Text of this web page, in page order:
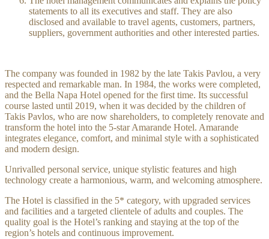
statements to all its executives and staff. They are also
disclosed and available to travel agents, customers, partners,
suppliers, government authorities and other interested parties.
The company was founded in 1982 by the late Takis Pavlou, a very
respected and remarkable man. In 1984, the works were completed,
and the Bella Napa Hotel opened for the first time. Its successful
course lasted until 2019, when it was decided by the children of
Takis Pavlos, who are now shareholders, to completely renovate and
transform the hotel into the 5-star Amarande Hotel. Amarande
integrates elegance, comfort, and minimal style with a sophisticated
and modern design.
Unrivalled personal service, unique stylistic features and high
technology create a harmonious, warm, and welcoming atmosphere.
The Hotel is classified in the 5* category, with upgraded services
and facilities and a targeted clientele of adults and couples. The
quality goal is the Hotel’s ranking and staying at the top of the
region’s hotels and continuous improvement.